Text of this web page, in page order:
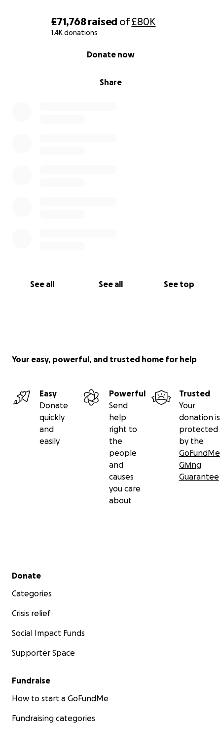
£71,768 raised of£80K
1.4K donations
Share
Donate now
See all See all See top
Your easy, powerful, and trusted home for help
Easy
Donate
quickly
and
easily
Powerful
Send
help
right to
the
people
and
causes
you care
about
Trusted
Your
donation is
protected
by the
GoFundMe
Giving
Guarantee
Secondary menu
Donate
Categories
Crisis relief
Social Impact Funds
Supporter Space
Fundraise
How to start a GoFundMe
Fundraising categories